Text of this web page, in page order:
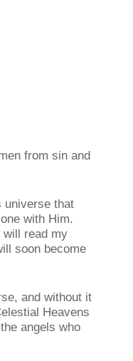
from sin and
universe that
with Him.
will read my
soon become
and without it
Heavens
angels who